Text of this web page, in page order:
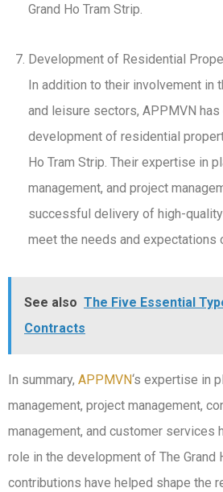
Grand Ho Tram Strip.
Development of Residential
In addition to their involvement in
and leisure sectors, APPMVN
development of residential
Ho Tram Strip. Their expertise in
management, and project
successful delivery of high-
meet the needs and expectations
See also The Five Essential
Contracts
In summary, APPMVN‘s expertise in
management, project management,
management, and customer services
role in the development of The Grand
contributions have helped shape the